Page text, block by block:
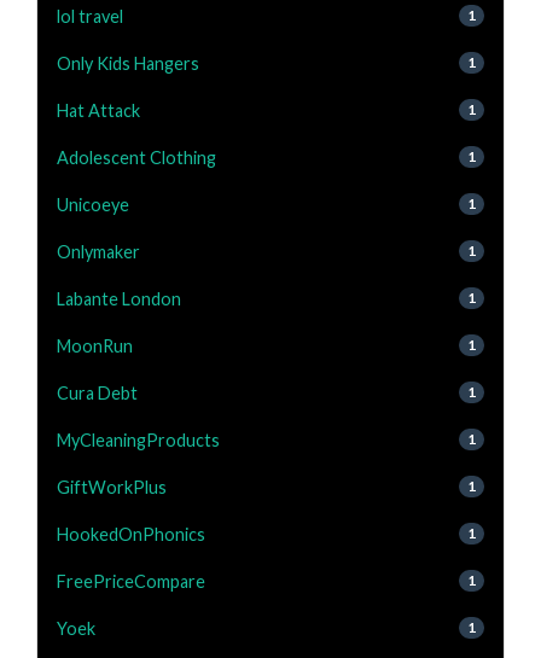
lol travel 1
Only Kids Hangers 1
Hat Attack 1
Adolescent Clothing 1
Unicoeye 1
Onlymaker 1
Labante London 1
MoonRun 1
Cura Debt 1
MyCleaningProducts 1
GiftWorkPlus 1
HookedOnPhonics 1
FreePriceCompare 1
Yoek 1